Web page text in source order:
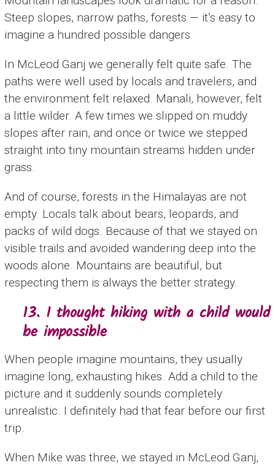
Steep slopes, narrow paths, forests — it’s easy to
imagine a hundred possible dangers.
In McLeod Ganj we generally felt quite safe. The
paths were well used by locals and travelers, and
the environment felt relaxed. Manali, however, felt
a little wilder. A few times we slipped on muddy
slopes after rain, and once or twice we stepped
straight into tiny mountain streams hidden under
grass.
And of course, forests in the Himalayas are not
empty. Locals talk about bears, leopards, and
packs of wild dogs. Because of that we stayed on
visible trails and avoided wandering deep into the
woods alone. Mountains are beautiful, but
respecting them is always the better strategy.
13. I thought hiking with a child would
be impossible
When people imagine mountains, they usually
imagine long, exhausting hikes. Add a child to the
picture and it suddenly sounds completely
unrealistic. I definitely had that fear before our first
trip.
When Mike was three, we stayed in McLeod Ganj,